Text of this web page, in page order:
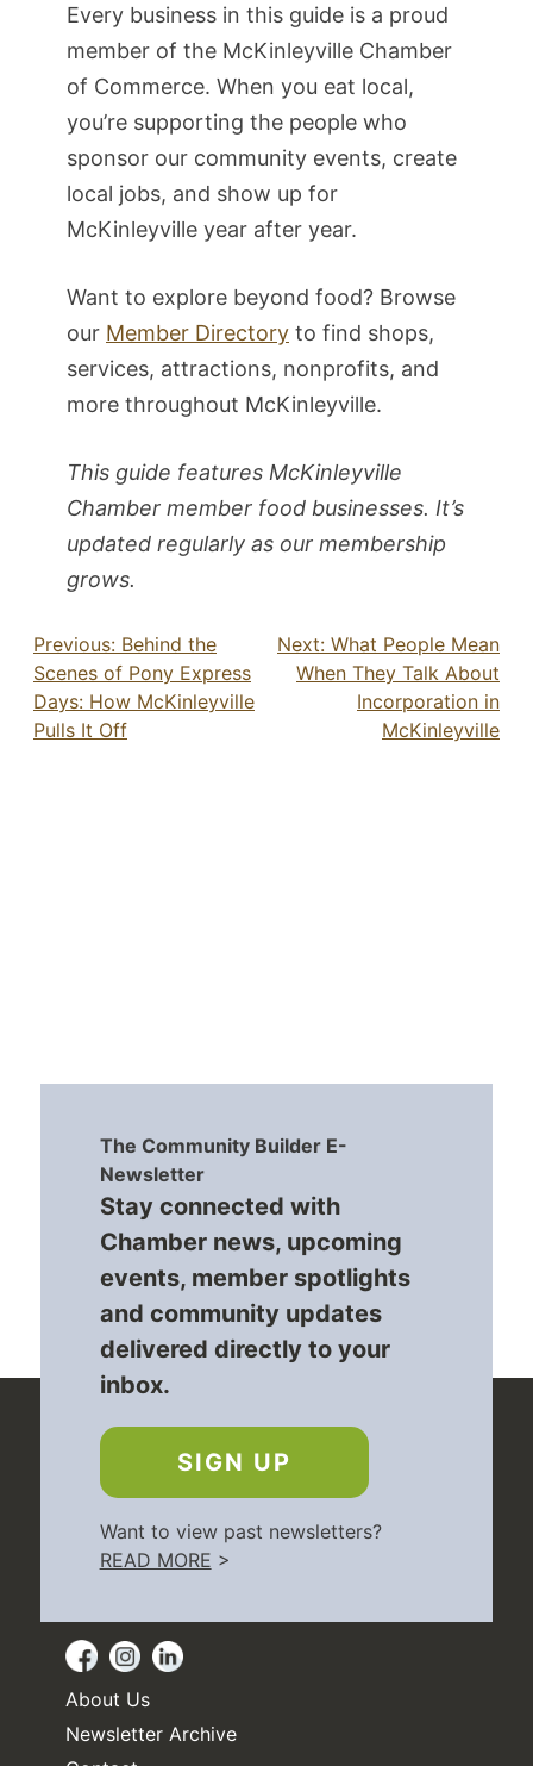
Every business in this guide is a proud
member of the McKinleyville Chamber
of Commerce. When you eat local,
you’re supporting the people who
sponsor our community events, create
local jobs, and show up for
McKinleyville year after year.
Want to explore beyond food? Browse
our Member Directory to find shops,
services, attractions, nonprofits, and
more throughout McKinleyville.
This guide features McKinleyville
Chamber member food businesses. It’s
updated regularly as our membership
grows.
Post
navigation
Previous: Behind the
Scenes of Pony Express
Days: How McKinleyville
Pulls It Off
Next: What People Mean
When They Talk About
Incorporation in
McKinleyville
The Community Builder E-
Newsletter
Stay connected with
Chamber news, upcoming
events, member spotlights
and community updates
delivered directly to your
inbox.
SIGN UP
Want to view past newsletters?
READ MORE >
About Us
Newsletter Archive